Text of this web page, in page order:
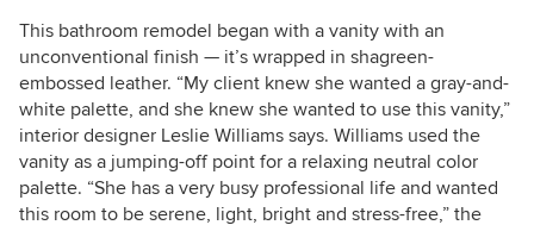
This bathroom remodel began with a vanity with an
unconventional finish — it’s wrapped in shagreen-
embossed leather. “My client knew she wanted a gray-and-
white palette, and she knew she wanted to use this vanity,”
interior designer Leslie Williams says. Williams used the
vanity as a jumping-off point for a relaxing neutral color
palette. “She has a very busy professional life and wanted
this room to be serene, light, bright and stress-free,” the